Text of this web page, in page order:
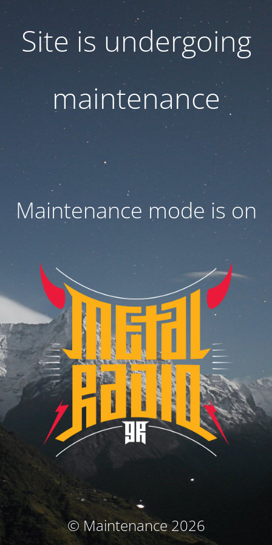
Site is undergoing
maintenance
Maintenance mode is on
© Maintenance 2026